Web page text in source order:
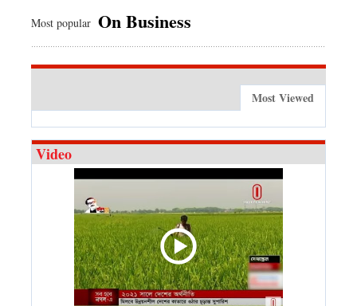
Most popular On Business
Most Viewed
Video